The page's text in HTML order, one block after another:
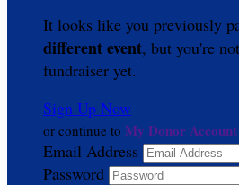
It looks like you previously
different event, but you're
fundraiser yet.
Sign Up Now
or continue to My Donor Account
Email Address
Password